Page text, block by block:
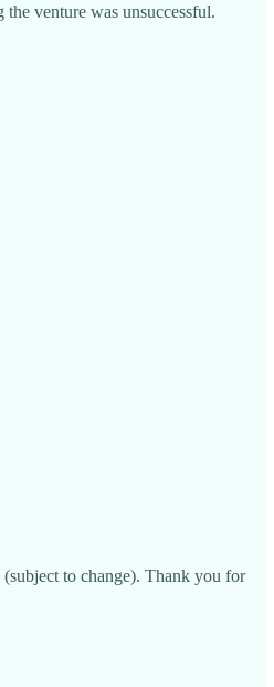
venture was unsuccessful.
to change). Thank you for